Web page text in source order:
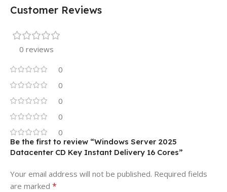
Customer Reviews
0 reviews
0
0
0
0
0
Be the first to review “Windows Server 2025
Datacenter CD Key Instant Delivery 16 Cores”
Your email address will not be published. Required fields
are marked *